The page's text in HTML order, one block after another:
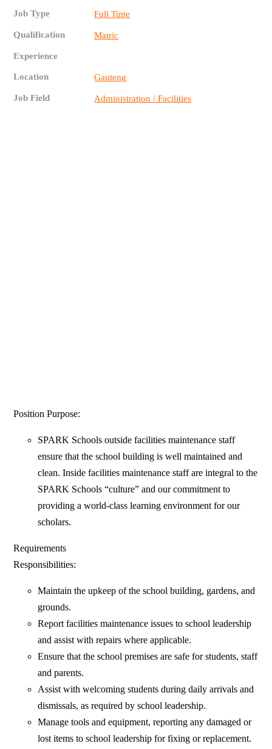
Job Type Full Time
Qualification Matric
Experience
Location Gauteng
Job Field Administration / Facilities
Position Purpose:
SPARK Schools outside facilities maintenance staff
ensure that the school building is well maintained and
clean. Inside facilities maintenance staff are integral to the
SPARK Schools “culture” and our commitment to
providing a world-class learning environment for our
scholars.
Requirements
Responsibilities:
Maintain the upkeep of the school building, gardens, and
grounds.
Report facilities maintenance issues to school leadership
and assist with repairs where applicable.
Ensure that the school premises are safe for students, staff
and parents.
Assist with welcoming students during daily arrivals and
dismissals, as required by school leadership.
Manage tools and equipment, reporting any damaged or
lost items to school leadership for fixing or replacement.